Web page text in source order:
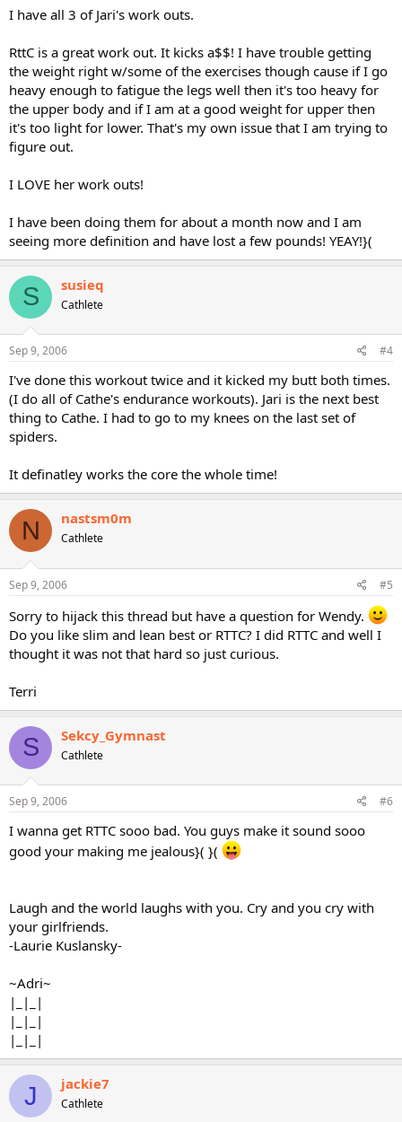
I have all 3 of Jari's work outs.
RttC is a great work out. It kicks a$$! I have trouble getting
the weight right w/some of the exercises though cause if I go
heavy enough to fatigue the legs well then it's too heavy for
the upper body and if I am at a good weight for upper then
it's too light for lower. That's my own issue that I am trying to
figure out.
I LOVE her work outs!
I have been doing them for about a month now and I am
seeing more definition and have lost a few pounds! YEAY!}(
S susieq
Cathlete
Sep 9, 2006 #4
I've done this workout twice and it kicked my butt both times.
(I do all of Cathe's endurance workouts). Jari is the next best
thing to Cathe. I had to go to my knees on the last set of
spiders.
It definatley works the core the whole time!
N nastsm0m
Cathlete
Sep 9, 2006 #5
Sorry to hijack this thread but have a question for Wendy.
Do you like slim and lean best or RTTC? I did RTTC and well I
thought it was not that hard so just curious.
Terri
S Sekcy_Gymnast
Cathlete
Sep 9, 2006 #6
I wanna get RTTC sooo bad. You guys make it sound sooo
good your making me jealous}( }(
Laugh and the world laughs with you. Cry and you cry with
your girlfriends.
-Laurie Kuslansky-
~Adri~
|_|_|
|_|_|
|_|_|
J jackie7
Cathlete